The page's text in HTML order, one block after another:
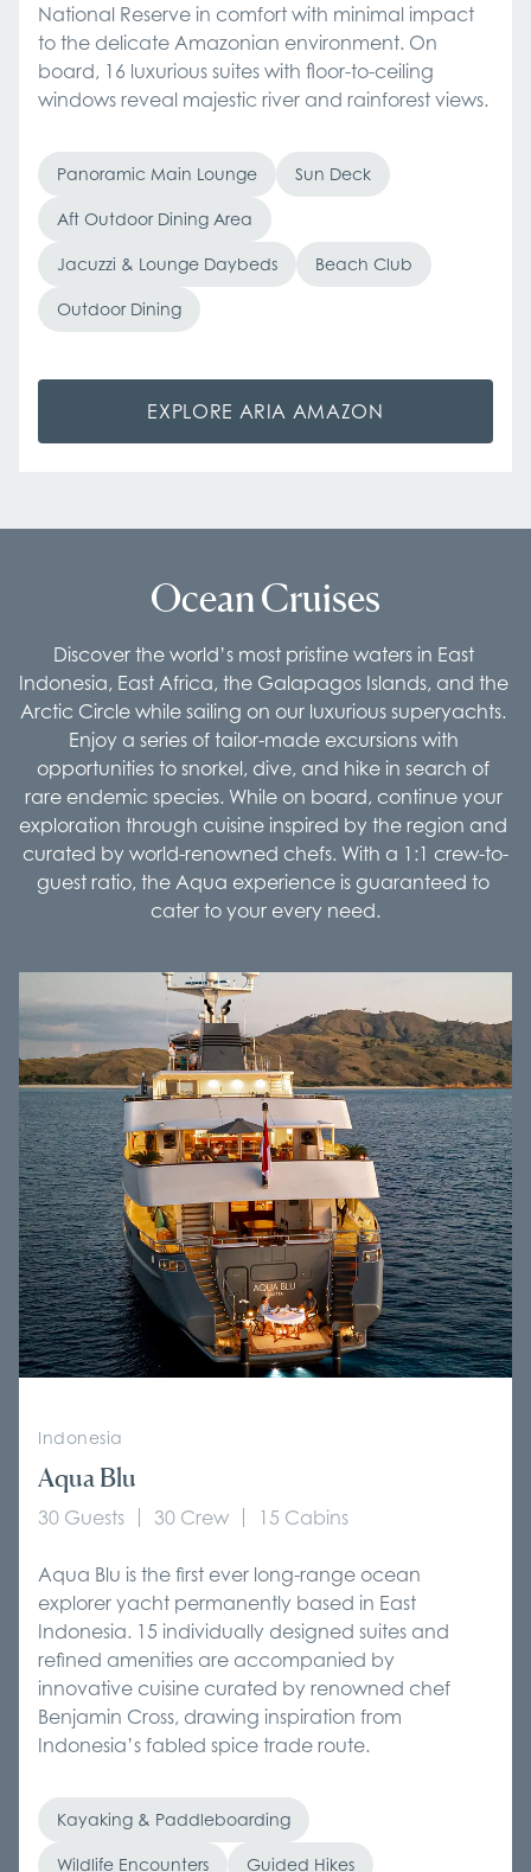
National Reserve in comfort with minimal impact
to the delicate Amazonian environment. On
board, 16 luxurious suites with floor-to-ceiling
windows reveal majestic river and rainforest views.
Panoramic Main Lounge Sun Deck
Aft Outdoor Dining Area
Jacuzzi & Lounge Daybeds Beach Club
Outdoor Dining
EXPLORE ARIA AMAZON
Ocean Cruises
Discover the world’s most pristine waters in East
Indonesia, East Africa, the Galapagos Islands, and the
Arctic Circle while sailing on our luxurious superyachts.
Enjoy a series of tailor-made excursions with
opportunities to snorkel, dive, and hike in search of
rare endemic species. While on board, continue your
exploration through cuisine inspired by the region and
curated by world-renowned chefs. With a 1:1 crew-to-
guest ratio, the Aqua experience is guaranteed to
cater to your every need.
Indonesia
Aqua Blu
30 Guests 30 Crew 15 Cabins
Aqua Blu is the first ever long-range ocean
explorer yacht permanently based in East
Indonesia. 15 individually designed suites and
refined amenities are accompanied by
innovative cuisine curated by renowned chef
Benjamin Cross, drawing inspiration from
Indonesia’s fabled spice trade route.
Kayaking & Paddleboarding
Wildlife Encounters Guided Hikes